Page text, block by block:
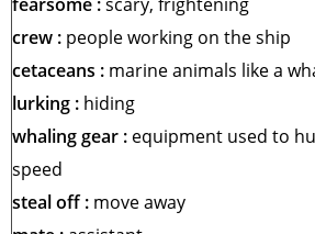
crew : people working on the ship
cetaceans : marine animals like a
lurking : hiding
whaling gear : equipment used to
speed
steal off : move away